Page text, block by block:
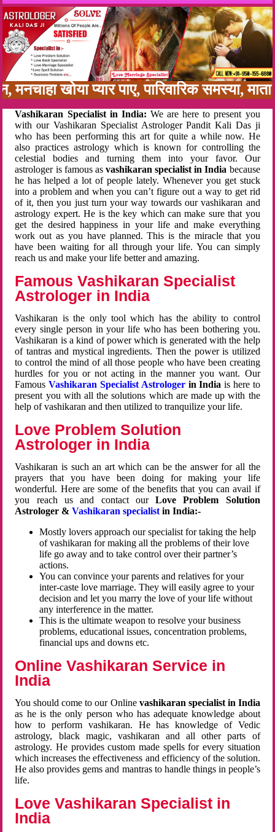
खोया प्यार पाए, पारिवारिक समस्या,
Vashikaran Specialist in India: We are here to present you
with our Vashikaran Specialist Astrologer Pandit Kali Das ji
who has been performing this art for quite a while now. He
also practices astrology which is known for controlling the
celestial bodies and turning them into your favor. Our
astrologer is famous as vashikaran specialist in India because
he has helped a lot of people lately. Whenever you get stuck
into a problem and when you can’t figure out a way to get rid
of it, then you just turn your way towards our vashikaran and
astrology expert. He is the key which can make sure that you
get the desired happiness in your life and make everything
work out as you have planned. This is the miracle that you
have been waiting for all through your life. You can simply
reach us and make your life better and amazing.
Famous Vashikaran Specialist
Astrologer in India
Vashikaran is the only tool which has the ability to control
every single person in your life who has been bothering you.
Vashikaran is a kind of power which is generated with the help
of tantras and mystical ingredients. Then the power is utilized
to control the mind of all those people who have been creating
hurdles for you or not acting in the manner you want. Our
FamousVashikaran Specialist Astrologerin Indiais here to
present you with all the solutions which are made up with the
help of vashikaran and then utilized to tranquilize your life.
Love Problem Solution
Astrologer in India
Vashikaran is such an art which can be the answer for all the
prayers that you have been doing for making your life
wonderful. Here are some of the benefits that you can avail if
you reach us and contact ourLove Problem Solution
Astrologer &Vashikaran specialist in India:-
Mostly lovers approach our specialist for taking the help
of vashikaran for making all the problems of their love
life go away and to take control over their partner’s
actions.
You can convince your parents and relatives for your
inter-caste love marriage. They will easily agree to your
decision and let you marry the love of your life without
any interference in the matter.
This is the ultimate weapon to resolve your business
problems, educational issues, concentration problems,
financial ups and downs etc.
Online Vashikaran Service in
India
You should come to our Online vashikaran specialist in India
as he is the only person who has adequate knowledge about
how to perform vashikaran. He has knowledge of Vedic
astrology, black magic, vashikaran and all other parts of
astrology. He provides custom made spells for every situation
which increases the effectiveness and efficiency of the solution.
He also provides gems and mantras to handle things in people’s
life.
Love Vashikaran Specialist in
India